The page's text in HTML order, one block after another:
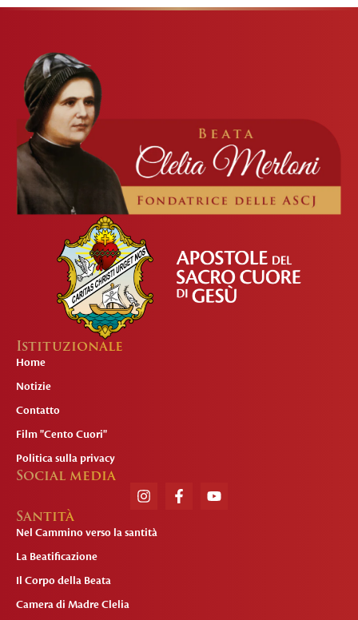
Istituzionale
Home
Notizie
Contatto
Film "Cento Cuori"
Politica sulla privacy
Social media
Santità
Nel Cammino verso la santità
La Beatificazione
Il Corpo della Beata
Camera di Madre Clelia